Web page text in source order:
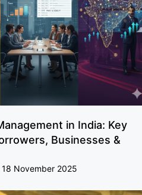
in India: Key
Businesses &
18 November 2025